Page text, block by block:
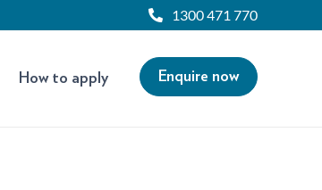
1300 471 770
How to apply Enquire now